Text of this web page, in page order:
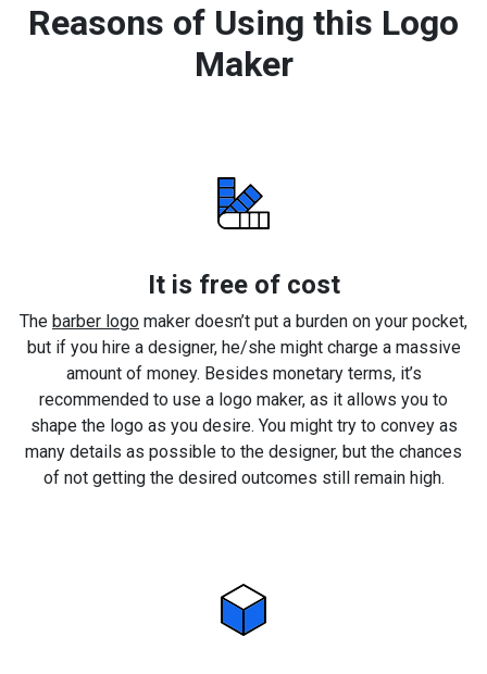
Reasons of Using this Logo
Maker
It is free of cost
The barber logo maker doesn’t put a burden on your pocket,
but if you hire a designer, he/she might charge a massive
amount of money. Besides monetary terms, it’s
recommended to use a logo maker, as it allows you to
shape the logo as you desire. You might try to convey as
many details as possible to the designer, but the chances
of not getting the desired outcomes still remain high.